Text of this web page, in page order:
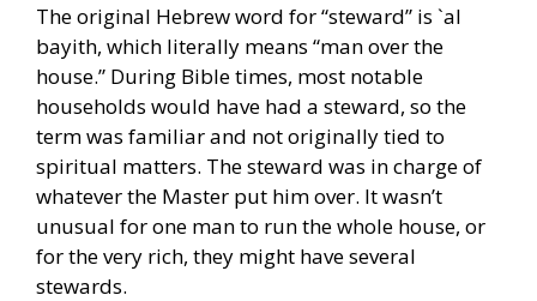
The original Hebrew word for “steward” is `al
bayith, which literally means “man over the
house.” During Bible times, most notable
households would have had a steward, so the
term was familiar and not originally tied to
spiritual matters. The steward was in charge of
whatever the Master put him over. It wasn’t
unusual for one man to run the whole house, or
for the very rich, they might have several
stewards.